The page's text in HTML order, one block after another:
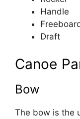
Handle
Draft
Canoe
Bow
The bow is the